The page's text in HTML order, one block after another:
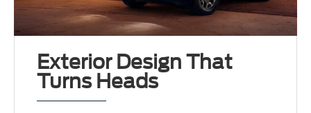
Exterior Design That
Turns Heads